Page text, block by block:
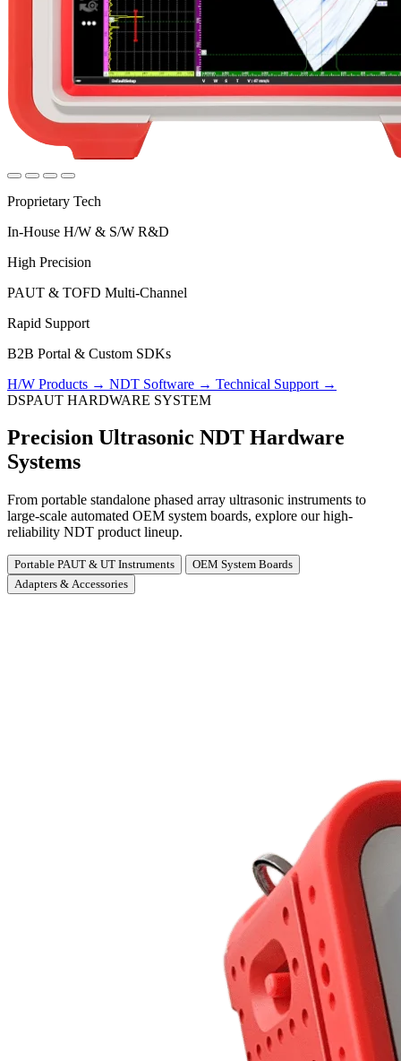
Proprietary Tech
In-House H/W & S/W R&D
High Precision
PAUT & TOFD Multi-Channel
Rapid Support
B2B Portal & Custom SDKs
H/W Products → NDT Software → Technical Support →
DSPAUT HARDWARE SYSTEM
Precision Ultrasonic NDT Hardware
Systems
From portable standalone phased array ultrasonic instruments to
large-scale automated OEM system boards, explore our high-
reliability NDT product lineup.
Portable PAUT & UT Instruments
OEM System Boards
Adapters & Accessories